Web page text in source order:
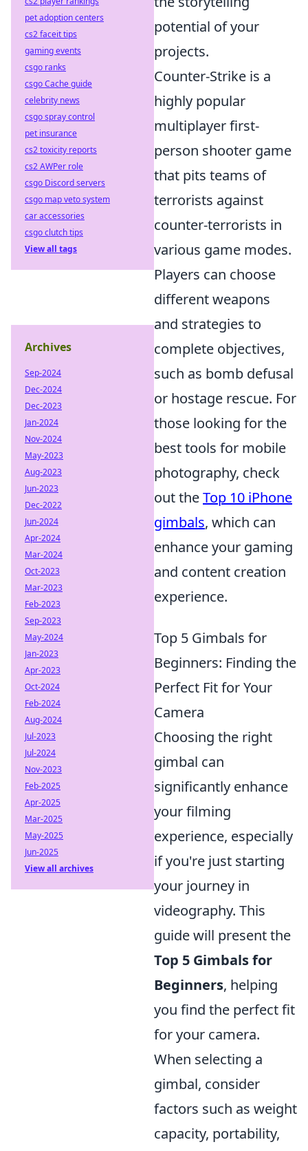
potential of your
projects.
Counter-Strike is a
highly popular
multiplayer first-
person shooter game
that pits teams of
terrorists against
counter-terrorists in
various game modes.
Players can choose
different weapons
and strategies to
complete objectives,
such as bomb defusal
or hostage rescue. For
those looking for the
best tools for mobile
photography, check
out theTop 10 iPhone
gimbals, which can
enhance your gaming
and content creation
experience.
Top 5 Gimbals for
Beginners: Finding the
Perfect Fit for Your
Camera
Choosing the right
gimbal can
significantly enhance
your filming
experience, especially
if you're just starting
your journey in
videography. This
guide will present the
Top 5 Gimbals for
Beginners, helping
you find the perfect fit
for your camera.
When selecting a
gimbal, consider
factors such as weight
capacity, portability,
pet adoption centers
cs2 faceit tips
gaming events
csgo ranks
csgo Cache guide
celebrity news
csgo spray control
pet insurance
cs2 toxicity reports
cs2 AWPer role
csgo Discord servers
csgo map veto system
car accessories
csgo clutch tips
View all tags
Archives
Sep-2024
Dec-2024
Dec-2023
Jan-2024
Nov-2024
May-2023
Aug-2023
Jun-2023
Dec-2022
Jun-2024
Apr-2024
Mar-2024
Oct-2023
Mar-2023
Feb-2023
Sep-2023
May-2024
Jan-2023
Apr-2023
Oct-2024
Feb-2024
Aug-2024
Jul-2023
Jul-2024
Nov-2023
Feb-2025
Apr-2025
Mar-2025
May-2025
Jun-2025
View all archives